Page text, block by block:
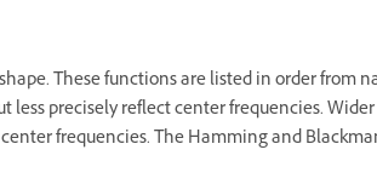
These functions are listed in order from
precisely reflect center frequencies.
frequencies. The Hamming and